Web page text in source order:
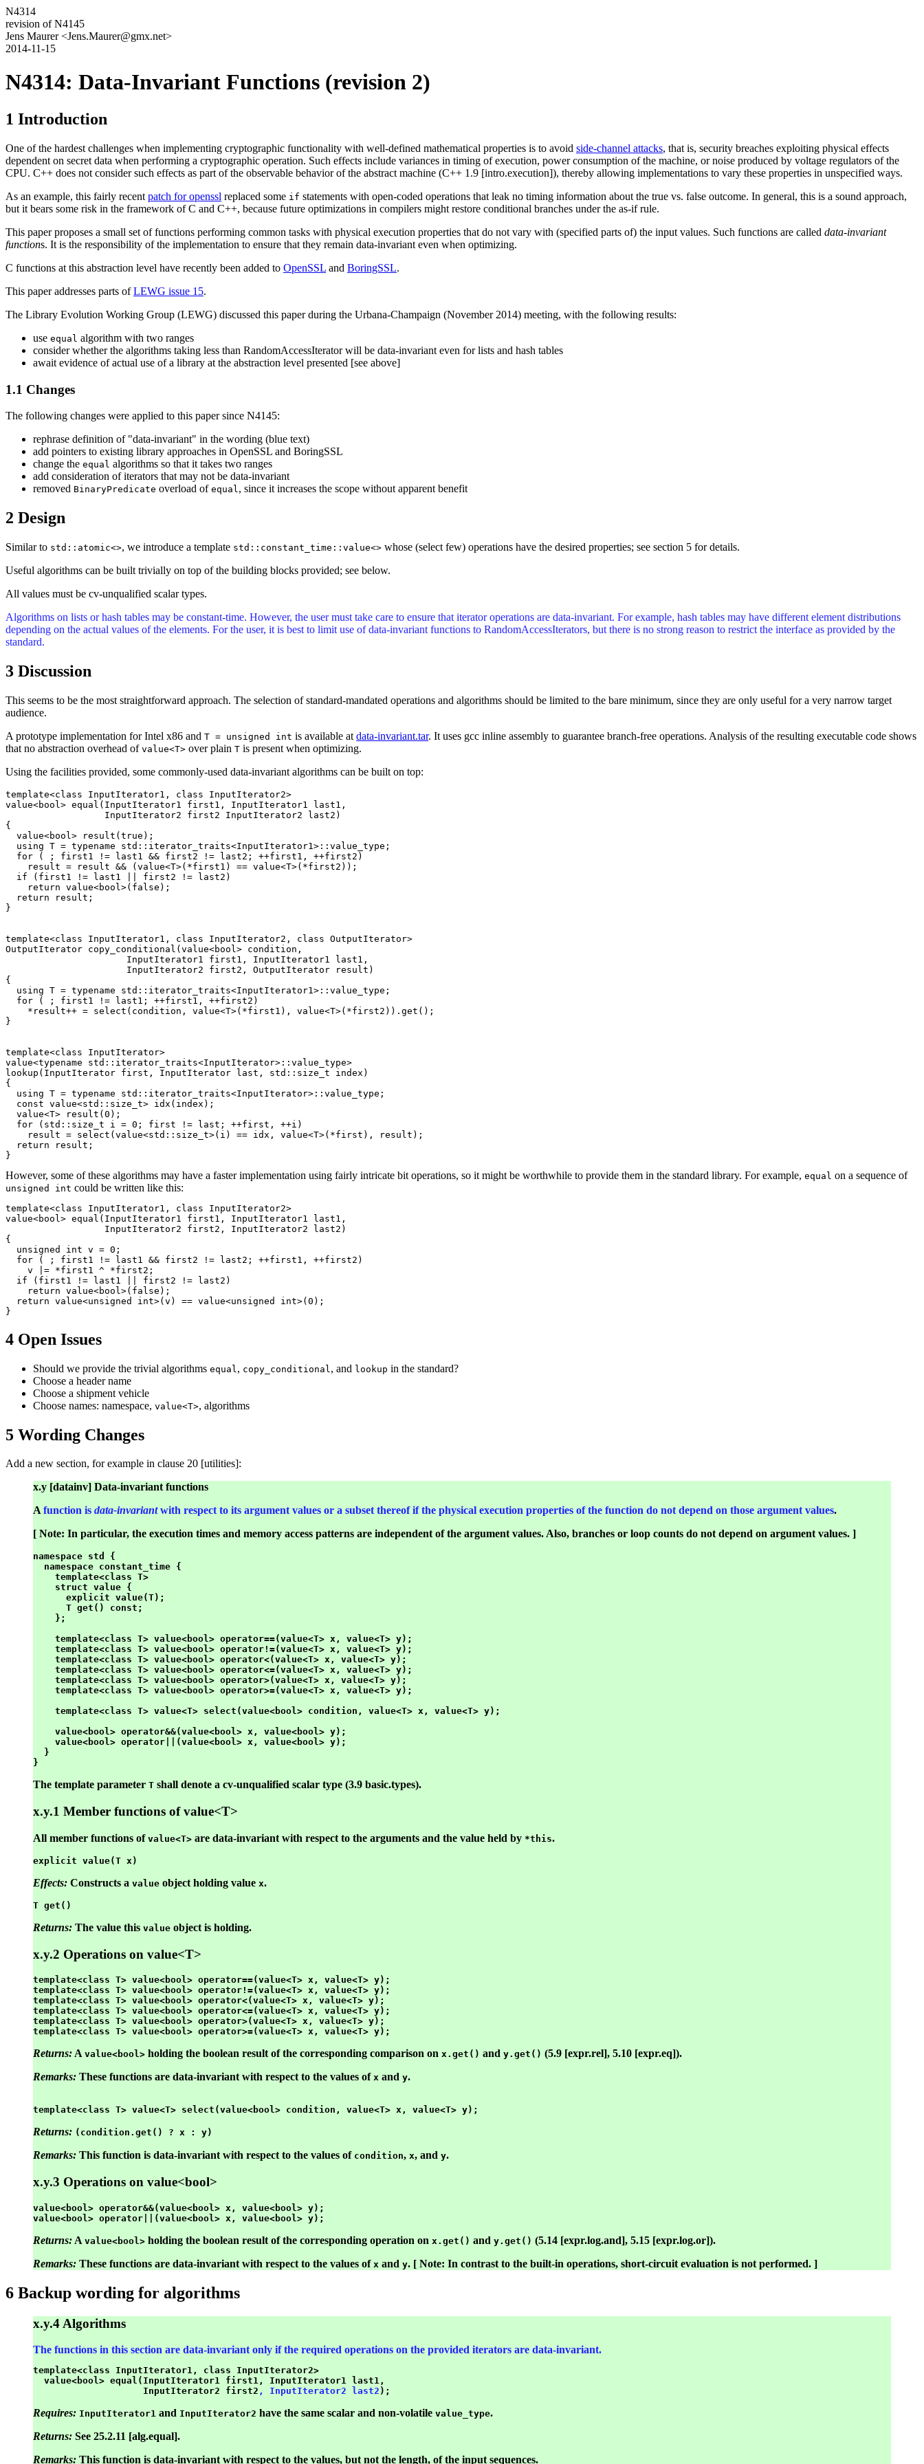
N4314
revision of N4145
Jens Maurer <Jens.Maurer@gmx.net>
2014-11-15
N4314: Data-Invariant Functions (revision 2)
1 Introduction
One of the hardest challenges when implementing cryptographic functionality with well-defined mathematical properties is to avoid side-channel attacks, that is, security breaches exploiting physical effects
dependent on secret data when performing a cryptographic operation. Such effects include variances in timing of execution, power consumption of the machine, or noise produced by voltage regulators of the
CPU. C++ does not consider such effects as part of the observable behavior of the abstract machine (C++ 1.9 [intro.execution]), thereby allowing implementations to vary these properties in unspecified ways.
As an example, this fairly recent patch for openssl replaced some if statements with open-coded operations that leak no timing information about the true vs. false outcome. In general, this is a sound approach,
but it bears some risk in the framework of C and C++, because future optimizations in compilers might restore conditional branches under the as-if rule.
This paper proposes a small set of functions performing common tasks with physical execution properties that do not vary with (specified parts of) the input values. Such functions are called data-invariant
functions. It is the responsibility of the implementation to ensure that they remain data-invariant even when optimizing.
C functions at this abstraction level have recently been added to OpenSSL and BoringSSL.
This paper addresses parts ofLEWG issue 15.
The Library Evolution Working Group (LEWG) discussed this paper during the Urbana-Champaign (November 2014) meeting, with the following results:
use equal algorithm with two ranges
consider whether the algorithms taking less than RandomAccessIterator will be data-invariant even for lists and hash tables
await evidence of actual use of a library at the abstraction level presented [see above]
1.1 Changes
The following changes were applied to this paper since N4145:
rephrase definition of "data-invariant" in the wording (blue text)
add pointers to existing library approaches in OpenSSL and BoringSSL
change the equal algorithms so that it takes two ranges
add consideration of iterators that may not be data-invariant
removed BinaryPredicate overload of equal, since it increases the scope without apparent benefit
2 Design
Similar to std::atomic<>, we introduce a template std::constant_time::value<> whose (select few) operations have the desired properties; see section 5 for details.
Useful algorithms can be built trivially on top of the building blocks provided; see below.
All values must be cv-unqualified scalar types.
Algorithms on lists or hash tables may be constant-time. However, the user must take care to ensure that iterator operations are data-invariant. For example, hash tables may have different element distributions
depending on the actual values of the elements. For the user, it is best to limit use of data-invariant functions to RandomAccessIterators, but there is no strong reason to restrict the interface as provided by the
standard.
3 Discussion
This seems to be the most straightforward approach. The selection of standard-mandated operations and algorithms should be limited to the bare minimum, since they are only useful for a very narrow target
audience.
A prototype implementation for Intel x86 and T = unsigned int is available at data-invariant.tar. It uses gcc inline assembly to guarantee branch-free operations. Analysis of the resulting executable code shows
that no abstraction overhead of value<T> over plain T is present when optimizing.
Using the facilities provided, some commonly-used data-invariant algorithms can be built on top:
template<class InputIterator1, class InputIterator2>
value<bool> equal(InputIterator1 first1, InputIterator1 last1,
{
  value<bool> result(true);
  using T = typename std::iterator_traits<InputIterator1>::value_type;
  for ( ; first1 != last1 && first2 != last2; ++first1, ++first2)
    result = result && (value<T>(*first1) == value<T>(*first2));
  if (first1 != last1 || first2 != last2)
    return value<bool>(false);
  return result;
}
template<class InputIterator1, class InputIterator2, class OutputIterator>
OutputIterator copy_conditional(value<bool> condition,
                      InputIterator1 first1, InputIterator1 last1,
                      InputIterator2 first2, OutputIterator result)
{
  using T = typename std::iterator_traits<InputIterator1>::value_type;
  for ( ; first1 != last1; ++first1, ++first2)
    *result++ = select(condition, value<T>(*first1), value<T>(*first2)).get();
}
template<class InputIterator>
value<typename std::iterator_traits<InputIterator>::value_type>
lookup(InputIterator first, InputIterator last, std::size_t index)
{
  using T = typename std::iterator_traits<InputIterator>::value_type;
  const value<std::size_t> idx(index);
  value<T> result(0);
  for (std::size_t i = 0; first != last; ++first, ++i)
    result = select(value<std::size_t>(i) == idx, value<T>(*first), result);
  return result;
However, some of these algorithms may have a faster implementation using fairly intricate bit operations, so it might be worthwhile to provide them in the standard library. For example, equal on a sequence of
unsigned int could be written like this:
template<class InputIterator1, class InputIterator2>
value<bool> equal(InputIterator1 first1, InputIterator1 last1,
{
  unsigned int v = 0;
  for ( ; first1 != last1 && first2 != last2; ++first1, ++first2)
    v |= *first1 ^ *first2;
  if (first1 != last1 || first2 != last2)
    return value<bool>(false);
  return value<unsigned int>(v) == value<unsigned int>(0);
4 Open Issues
Should we provide the trivial algorithms equal , copy_conditional , and lookup in the standard?
Choose a header name
Choose a shipment vehicle
Choose names: namespace, value<T>, algorithms
5 Wording Changes
Add a new section, for example in clause 20 [utilities]:
x.y [datainv] Data-invariant functions
Afunction is data-invariantwith respect to its argument values or a subset thereof if the physical execution properties of the function do not depend on those argument values.
[ Note: In particular, the execution times and memory access patterns are independent of the argument values. Also, branches or loop counts do not depend on argument values. ]
namespace std {
  namespace constant_time {
    template<class T>
    struct value {
      explicit value(T);
      T get() const;
    };
    template<class T> value<bool> operator==(value<T> x, value<T> y);
    template<class T> value<bool> operator!=(value<T> x, value<T> y);
    template<class T> value<bool> operator<(value<T> x, value<T> y);
    template<class T> value<bool> operator<=(value<T> x, value<T> y);
    template<class T> value<bool> operator>(value<T> x, value<T> y);
    template<class T> value<bool> operator>=(value<T> x, value<T> y);
    template<class T> value<T> select(value<bool> condition, value<T> x, value<T> y);
    value<bool> operator&&(value<bool> x, value<bool> y);
    value<bool> operator||(value<bool> x, value<bool> y);
  }
The template parameter T shall denote a cv-unqualified scalar type (3.9 basic.types).
x.y.1 Member functions of value<T>
All member functions of value<T> are data-invariant with respect to the arguments and the value held by *this.
explicit value(T x)
Effects: Constructs a value object holding value x.
T get()
Returns: The value this value object is holding.
x.y.2 Operations on value<T>
template<class T> value<bool> operator==(value<T> x, value<T> y);
template<class T> value<bool> operator!=(value<T> x, value<T> y);
template<class T> value<bool> operator<(value<T> x, value<T> y);
template<class T> value<bool> operator<=(value<T> x, value<T> y);
template<class T> value<bool> operator>(value<T> x, value<T> y);
Returns: A value<bool> holding the boolean result of the corresponding comparison on x.get() and y.get() (5.9 [expr.rel], 5.10 [expr.eq]).
Remarks: These functions are data-invariant with respect to the values of x and y.
Returns: (condition.get() ? x : y)
Remarks: This function is data-invariant with respect to the values of condition, x, and y.
x.y.3 Operations on value<bool>
value<bool> operator&&(value<bool> x, value<bool> y);
Returns: A value<bool> holding the boolean result of the corresponding operation on x.get() and y.get() (5.14 [expr.log.and], 5.15 [expr.log.or]).
Remarks: These functions are data-invariant with respect to the values of x and y. [ Note: In contrast to the built-in operations, short-circuit evaluation is not performed. ]
6 Backup wording for algorithms
x.y.4 Algorithms
The functions in this section are data-invariant only if the required operations on the provided iterators are data-invariant.
template<class InputIterator1, class InputIterator2>
  value<bool> equal(InputIterator1 first1, InputIterator1 last1,
                    InputIterator2 first2
, InputIterator2 last2
Requires: InputIterator1 and InputIterator2 have the same scalar and non-volatile value_type.
Returns: See 25.2.11 [alg.equal].
Remarks: This function is data-invariant with respect to the values, but not the length, of the input sequences.